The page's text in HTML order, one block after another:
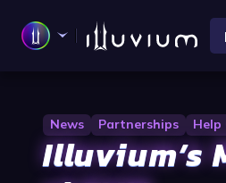
News Partnerships Help
Illuvium’s